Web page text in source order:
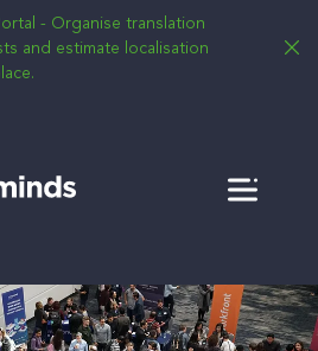
- Organise translation
and estimate localisation
Menu